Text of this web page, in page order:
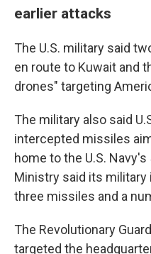
earlier attacks
The U.S. military said
en route to Kuwait and
drones" targeting
The military also said
intercepted missiles
home to the U.S.
Ministry said its
three missiles and a
The Revolutionary
targeted the